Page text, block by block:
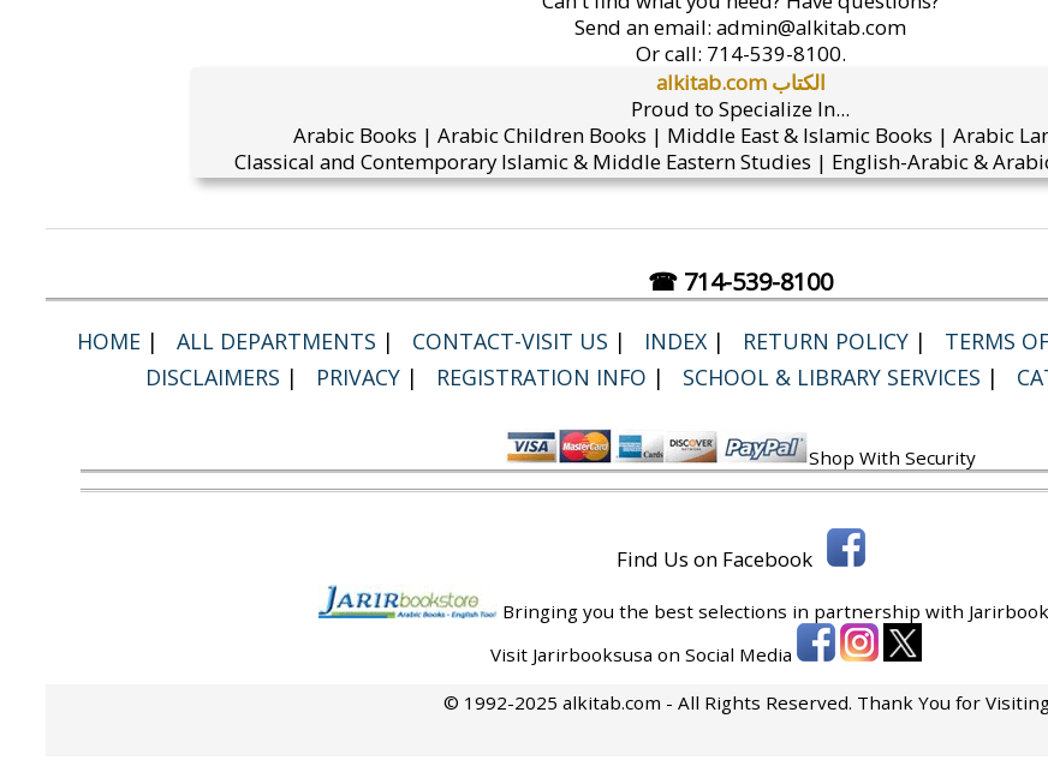
Send an email: admin@alkitab.com
Or call: 714-539-8100.
alkitab.com الكتاب
Proud to Specialize In...
Arabic Books | Arabic Children Books | Middle East & Islamic Books | Arabic
Classical and Contemporary Islamic & Middle Eastern Studies | English-Arabic &
☎ 714-539-8100
HOME | ALL DEPARTMENTS | CONTACT-VISIT US | INDEX | RETURN POLICY |
TERMS
DISCLAIMERS | PRIVACY | REGISTRATION INFO | SCHOOL & LIBRARY SERVICES |
Shop With Security
Find Us on Facebook
Bringing you the best selections in partnership with
Visit Jarirbooksusa on Social Media
© 1992-2025 alkitab.com - All Rights Reserved. Thank You for